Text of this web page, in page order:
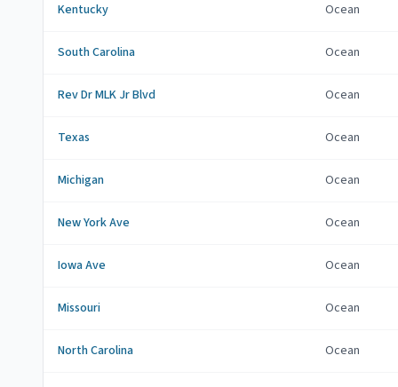
Kentucky Ocean
South Carolina Ocean
Rev Dr MLK Jr Blvd Ocean
Texas Ocean
Michigan Ocean
New York Ave Ocean
Iowa Ave Ocean
Missouri Ocean
North Carolina Ocean